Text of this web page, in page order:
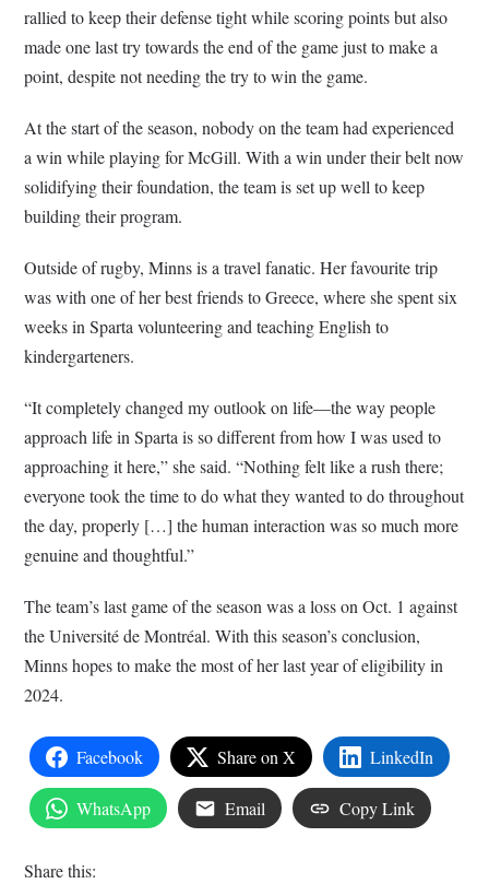
rallied to keep their defense tight while scoring points but also
made one last try towards the end of the game just to make a
point, despite not needing the try to win the game.
At the start of the season, nobody on the team had experienced
a win while playing for McGill. With a win under their belt now
solidifying their foundation, the team is set up well to keep
building their program.
Outside of rugby, Minns is a travel fanatic. Her favourite trip
was with one of her best friends to Greece, where she spent six
weeks in Sparta volunteering and teaching English to
kindergarteners.
“It completely changed my outlook on life—the way people
approach life in Sparta is so different from how I was used to
approaching it here,” she said. “Nothing felt like a rush there;
everyone took the time to do what they wanted to do throughout
the day, properly […] the human interaction was so much more
genuine and thoughtful.”
The team’s last game of the season was a loss on Oct. 1 against
the Université de Montréal. With this season’s conclusion,
Minns hopes to make the most of her last year of eligibility in
2024.
Facebook Share on X LinkedIn
WhatsApp Email Copy Link
Share this: